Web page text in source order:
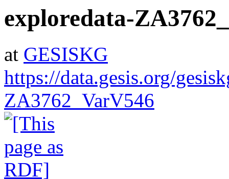
exploredata-
at GESISKG
https://data.gesis.org/
ZA3762_VarV546